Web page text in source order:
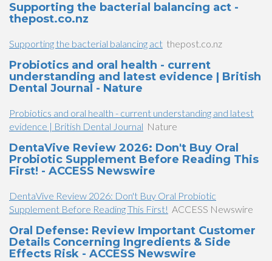
Supporting the bacterial balancing act -
thepost.co.nz
Supporting the bacterial balancing act thepost.co.nz
Probiotics and oral health - current
understanding and latest evidence | British
Dental Journal - Nature
Probiotics and oral health - current understanding and latest
evidence | British Dental Journal Nature
DentaVive Review 2026: Don't Buy Oral
Probiotic Supplement Before Reading This
First! - ACCESS Newswire
DentaVive Review 2026: Don't Buy Oral Probiotic
Supplement Before Reading This First! ACCESS Newswire
Oral Defense: Review Important Customer
Details Concerning Ingredients & Side
Effects Risk - ACCESS Newswire